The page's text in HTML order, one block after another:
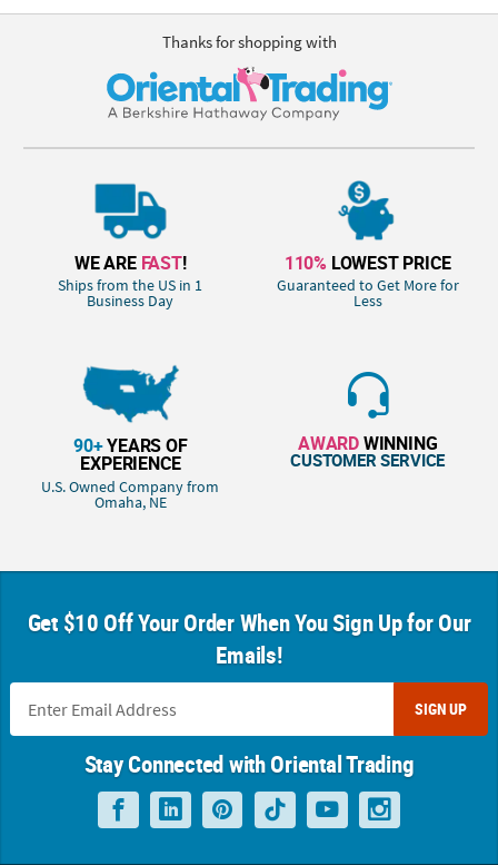
Thanks for shopping with
WE ARE FAST!
Ships from the US in 1
Business Day
110% LOWEST PRICE
Guaranteed to Get More for
Less
90+YEARS OF
EXPERIENCE
U.S. Owned Company from
Omaha, NE
AWARDWINNING
CUSTOMER SERVICE
Get $10 Off Your Order When You Sign Up for Our
Emails!
SIGN UP
Stay Connected with Oriental Trading